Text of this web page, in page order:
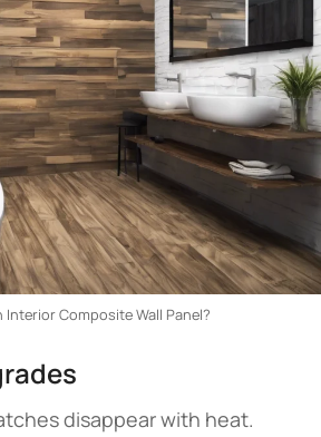
Interior Composite Wall Panel?
disappear with heat.